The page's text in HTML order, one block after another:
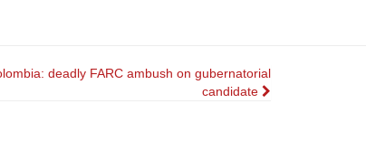
deadly FARC ambush on gubernatorial
candidate